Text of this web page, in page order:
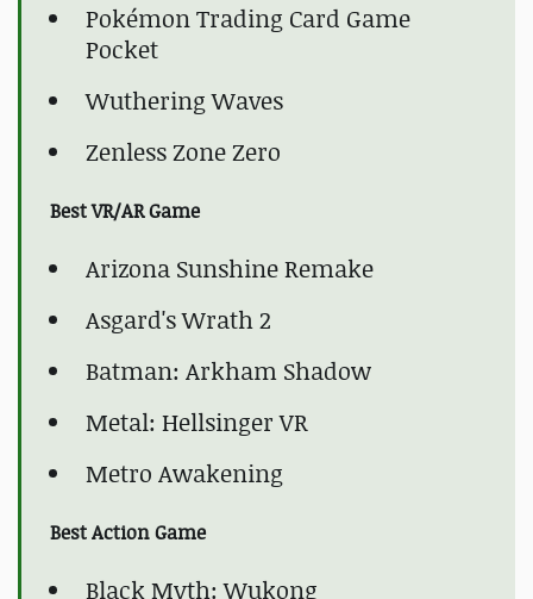
Pokémon Trading Card Game
Pocket
Wuthering Waves
Zenless Zone Zero
Best VR/AR Game
Arizona Sunshine Remake
Asgard's Wrath 2
Batman: Arkham Shadow
Metal: Hellsinger VR
Metro Awakening
Best Action Game
Black Myth: Wukong